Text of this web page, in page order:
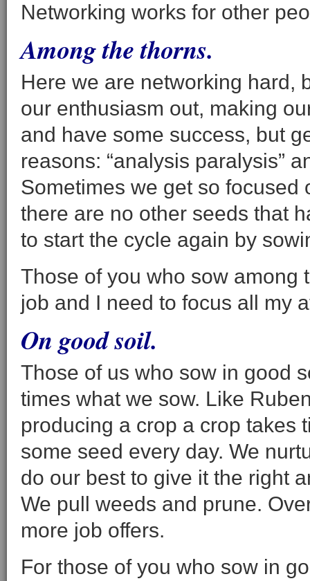
Networking works for other
Among the thorns.
Here we are networking hard,
our enthusiasm out, making
and have some success, but
reasons: “analysis paralysis”
Sometimes we get so focused
there are no other seeds that
to start the cycle again by
Those of you who sow among
job and I need to focus all my
On good soil.
Those of us who sow in good
times what we sow. Like
producing a crop a crop takes
some seed every day. We
do our best to give it the right
We pull weeds and prune.
more job offers.
For those of you who sow in